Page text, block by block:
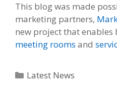
This blog was made
marketing partners,
new project that enables
meeting rooms and
Categories
Latest News